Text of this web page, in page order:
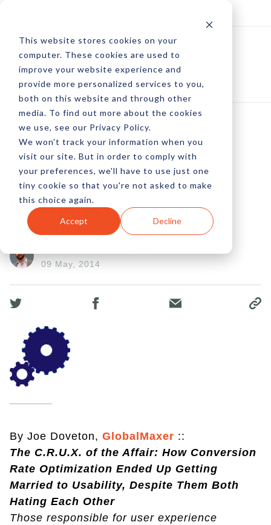
This website stores cookies on your
computer. These cookies are used to
improve your website experience and
provide more personalized services to you,
both on this website and through other
media. To find out more about the cookies
we use, see our Privacy Policy.
We won't track your information when you
visit our site. But in order to comply with
your preferences, we'll have to use just one
tiny cookie so that you're not asked to make
this choice again.
Accept Decline
The C.R.U.X Of
Conversion And
Usability
09 May, 2014
By Joe Doveton, GlobalMaxer ::
The C.R.U.X. of the Affair: How Conversion
Rate Optimization Ended Up Getting
Married to Usability, Despite Them Both
Hating Each Other
Those responsible for user experience